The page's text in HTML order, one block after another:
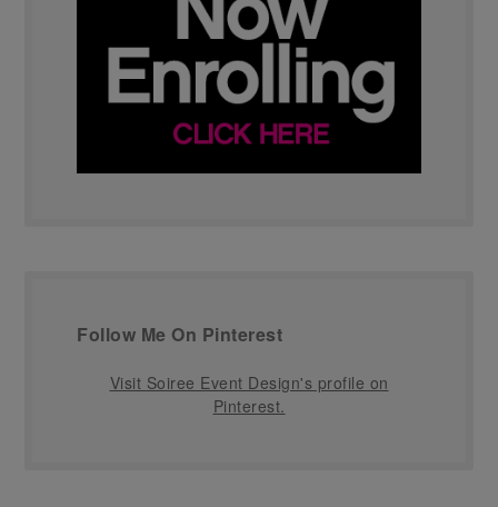
Follow Me On Pinterest
Visit Soiree Event Design's profile on
Pinterest.